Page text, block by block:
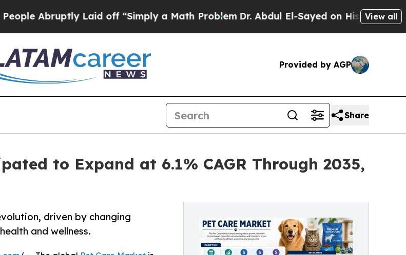
Laid off “Simply a Math Problem Dr. Abdul El-Sayed on Historic Michigan Win:
View all
Provided by AGP
Share
to Expand at 6.1% CAGR Through 2035,
driven by changing
and wellness.